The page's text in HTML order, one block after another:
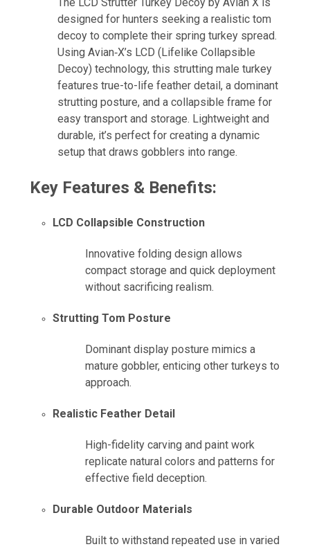
designed for hunters seeking a realistic tom
decoy to complete their spring turkey spread.
Using Avian‑X’s LCD (Lifelike Collapsible
Decoy) technology, this strutting male turkey
features true-to-life feather detail, a dominant
strutting posture, and a collapsible frame for
easy transport and storage. Lightweight and
durable, it’s perfect for creating a dynamic
setup that draws gobblers into range.
Key Features & Benefits:
LCD Collapsible Construction
Innovative folding design allows
compact storage and quick deployment
without sacrificing realism.
Strutting Tom Posture
Dominant display posture mimics a
mature gobbler, enticing other turkeys to
approach.
Realistic Feather Detail
High-fidelity carving and paint work
replicate natural colors and patterns for
effective field deception.
Durable Outdoor Materials
Built to withstand repeated use in varied